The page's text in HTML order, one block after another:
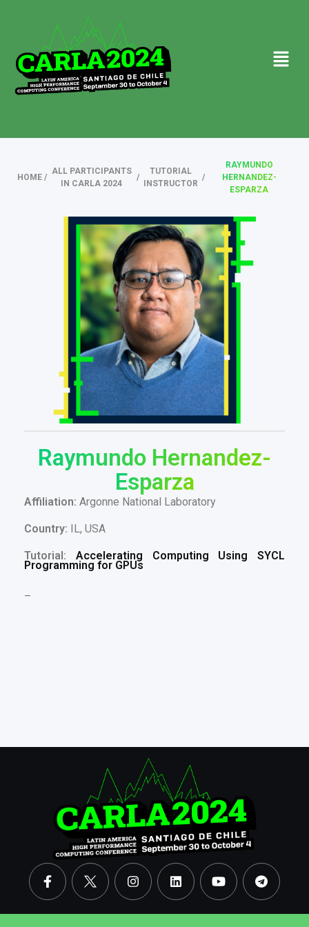
HOME /
ALL PARTICIPANTS
IN CARLA 2024
/
TUTORIAL
INSTRUCTOR
/
RAYMUNDO
HERNANDEZ-
ESPARZA
Raymundo Hernandez-
Esparza
Affiliation: Argonne National Laboratory
Country: IL, USA
Tutorial: Accelerating Computing Using SYCL
Programming for GPUs
–